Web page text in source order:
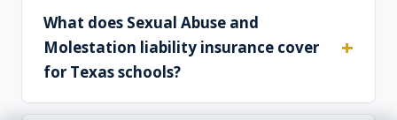
What does Sexual Abuse and
Molestation liability insurance cover
for Texas schools?